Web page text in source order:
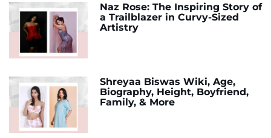
Naz Rose: The Inspiring Story of
a Trailblazer in Curvy-Sized
Artistry
Shreyaa Biswas Wiki, Age,
Biography, Height, Boyfriend,
Family, & More